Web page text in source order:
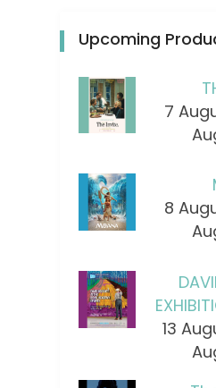
Upcoming
7
8
13